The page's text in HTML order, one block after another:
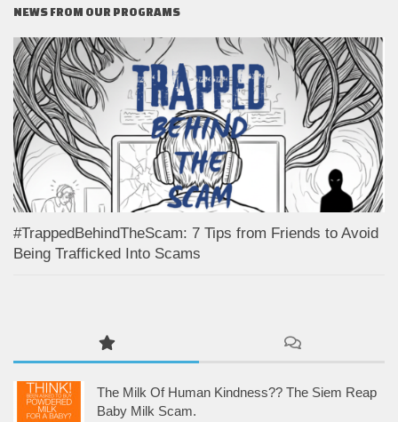
NEWS FROM OUR PROGRAMS
#TrappedBehindTheScam: 7 Tips from Friends to Avoid
Being Trafficked Into Scams
The Milk Of Human Kindness?? The Siem Reap
Baby Milk Scam.